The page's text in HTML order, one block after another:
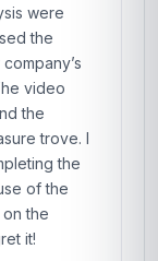
were
the
video
the
trove. I
the
of the
the
it!